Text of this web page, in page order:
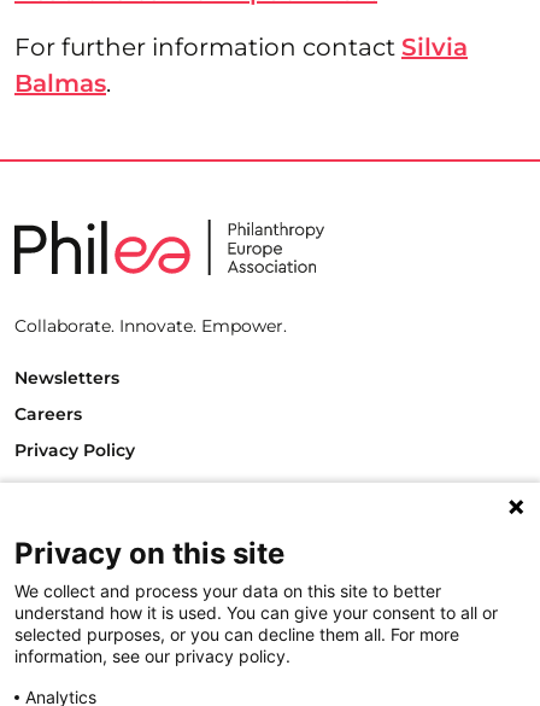
For further information contact Silvia
Balmas.
Collaborate. Innovate. Empower.
Newsletters
Careers
Privacy Policy
1000 Brussels
Belgium
T +32.2.512.8938
e-mail: info@philea.eu
Follow us
Privacy on this site
We collect and process your data on this site to better
understand how it is used. You can give your consent to all or
selected purposes, or you can decline them all. For more
information, see our privacy policy.
Analytics